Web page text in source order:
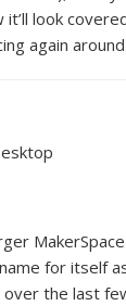
it’ll look
again
for itself
the last